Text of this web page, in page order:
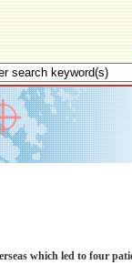
which led to four